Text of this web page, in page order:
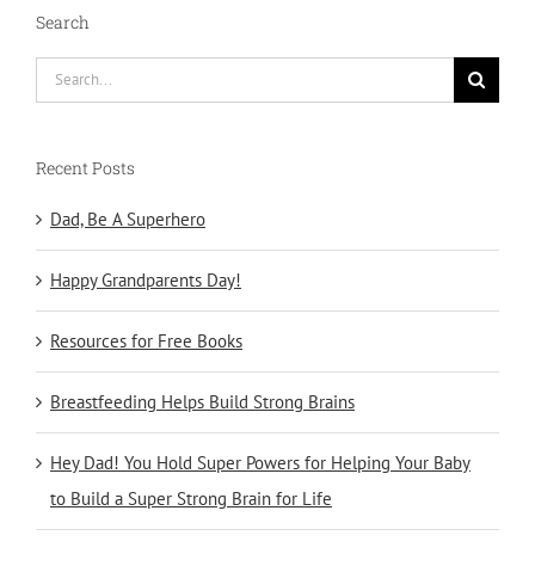
Search
Search
for:
Recent Posts
Dad, Be A Superhero
Happy Grandparents Day!
Resources for Free Books
Breastfeeding Helps Build Strong Brains
Hey Dad! You Hold Super Powers for Helping Your Baby
to Build a Super Strong Brain for Life